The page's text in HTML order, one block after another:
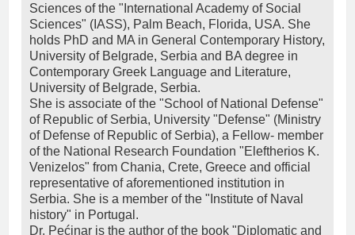
Sciences of the "International Academy of Social
Sciences" (IASS), Palm Beach, Florida, USA. She
holds PhD and MA in General Contemporary History,
University of Belgrade, Serbia and BA degree in
Contemporary Greek Language and Literature,
University of Belgrade, Serbia.
She is associate of the "School of National Defense"
of Republic of Serbia, University "Defense" (Ministry
of Defense of Republic of Serbia), a Fellow- member
of the National Research Foundation "Eleftherios K.
Venizelos" from Chania, Crete, Greece and official
representative of aforementioned institution in
Serbia. She is a member of the "Institute of Naval
history" in Portugal.
Dr. Pećinar is the author of the book "Diplomatic and